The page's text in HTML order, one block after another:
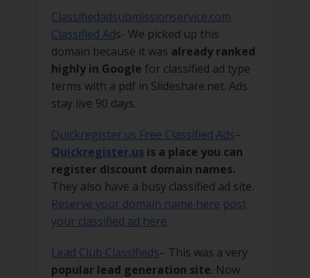
Classifiedadsubmissionservice.com
Classified Ads- We picked up this
domain because it was already ranked
highly in Google for classified ad type
terms with a pdf in Slideshare.net. Ads
stay live 90 days.
Quickregister.us Free Classified Ads–
Quickregister.us is a place you can
register discount domain names.
They also have a busy classified ad site.
Reserve your domain name here post
your classified ad here.
Lead Club Classifieds– This was a very
popular lead generation site. Now